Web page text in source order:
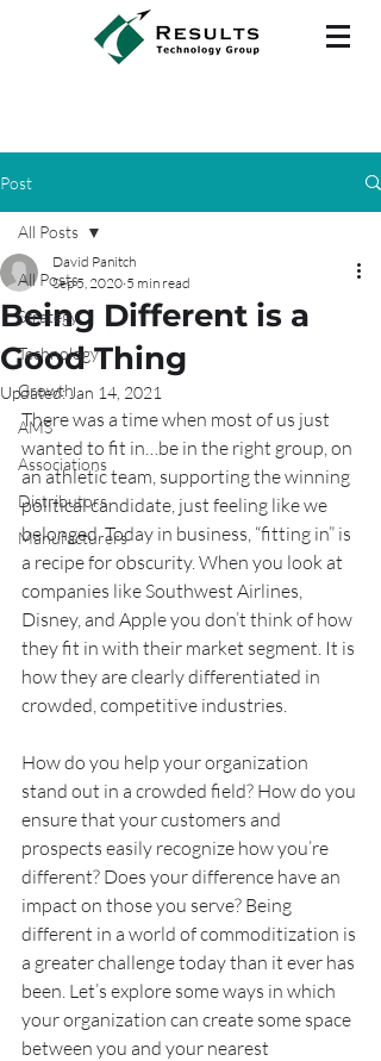
Post
All Posts
Strategy
Technology
Growth
AMS
Associations
Distributors
Manufacturers
All Posts
Being Different is a
Good Thing
David Panitch
Sep 5, 2020 5 min read
Updated:Jan 14, 2021
There was a time when most of us just
wanted to fit in…be in the right group, on
an athletic team, supporting the winning
political candidate, just feeling like we
belonged. Today in business, “fitting in” is
a recipe for obscurity. When you look at
companies like Southwest Airlines,
Disney, and Apple you don’t think of how
they fit in with their market segment. It is
how they are clearly differentiated in
crowded, competitive industries.
How do you help your organization
stand out in a crowded field? How do you
ensure that your customers and
prospects easily recognize how you’re
different? Does your difference have an
impact on those you serve? Being
different in a world of commoditization is
a greater challenge today than it ever has
been. Let’s explore some ways in which
your organization can create some space
between you and your nearest